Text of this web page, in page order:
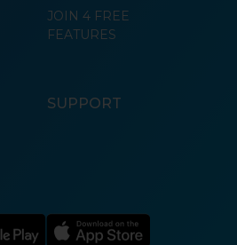
JOIN 4 FREE
FEATURES
SUPPORT